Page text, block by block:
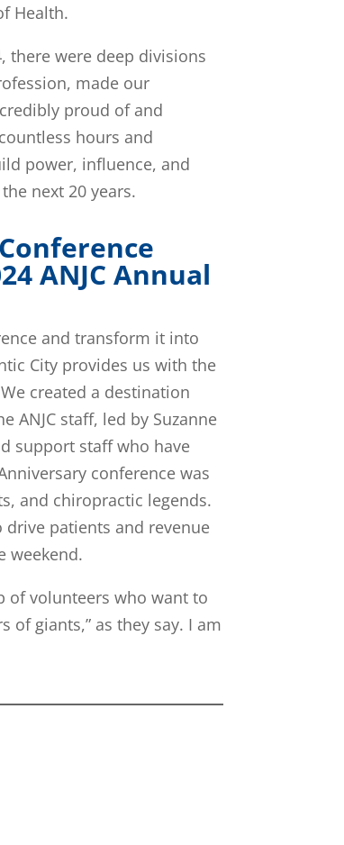
Health.
there were deep divisions
made our
proud of and
hours and
power, influence, and
next 20 years.
ANJC Annual
and transform it into
City provides us with the
created a destination
staff, led by Suzanne
support staff who have
conference was
and chiropractic legends.
patients and revenue
weekend.
of volunteers who want to
of giants,” as they say. I am